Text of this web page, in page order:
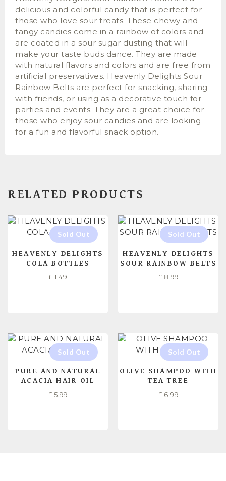
delicious and colorful candy that is perfect for
those who love sour treats. These chewy and
tangy candies come in a rainbow of colors and
are coated in a sour sugar dusting that will
make your taste buds dance. They are made
with natural flavors and colors and are free from
artificial preservatives. Heavenly Delights Sour
Rainbow Belts are perfect for snacking, sharing
with friends, or using as a decorative touch for
parties and events. They are a great choice for
those who enjoy sour candies and are looking
for a fun and flavorful snack option.
RELATED PRODUCTS
HEAVENLY DELIGHTS
COLA BOTTLES
£ 1.49
HEAVENLY DELIGHTS
SOUR RAINBOW BELTS
£ 8.99
PURE AND NATURAL
ACACIA HAIR OIL
£ 5.99
OLIVE SHAMPOO WITH
TEA TREE
£ 6.99